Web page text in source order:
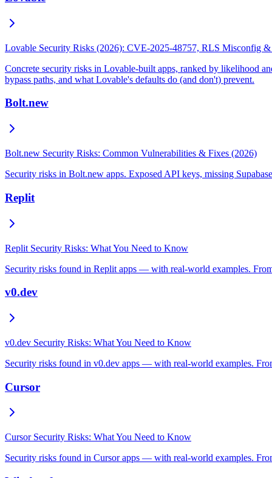
Lovable Security Risks (2026): CVE-2025-48757, RLS Misconfig
Concrete security risks in Lovable-built apps, ranked by likelihood
bypass paths, and what Lovable's defaults do (and don't) prevent.
Bolt.new
Bolt.new Security Risks: Common Vulnerabilities & Fixes (2026)
Security risks in Bolt.new apps. Exposed API keys, missing
Replit
Replit Security Risks: What You Need to Know
Security risks found in Replit apps — with real-world examples.
v0.dev
v0.dev Security Risks: What You Need to Know
Security risks found in v0.dev apps — with real-world examples.
Cursor
Cursor Security Risks: What You Need to Know
Security risks found in Cursor apps — with real-world examples.